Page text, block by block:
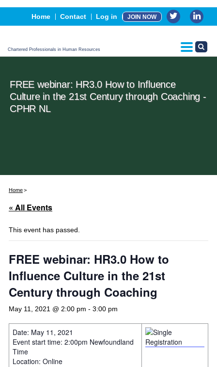
Home Contact Log in JOIN NOW
Chartered Professionals in Human Resources
Events
Advertising, Sponsorship & Partners
CPHR Certification
FREE webinar: HR3.0 How to Influence
Culture in the 21st Century through Coaching -
CPHR NL
Home
« All Events
This event has passed.
FREE webinar: HR3.0 How to
Influence Culture in the 21st
Century through Coaching
May 11, 2021 @ 2:00 pm - 3:00 pm
Date: May 11, 2021
Event start time: 2:00pm Newfoundland
Time
Location: Online